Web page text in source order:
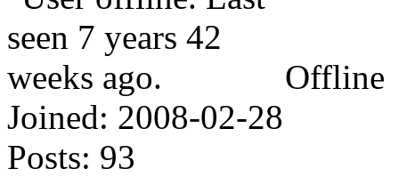
Offline
Joined: 2008-02-28
Posts: 93